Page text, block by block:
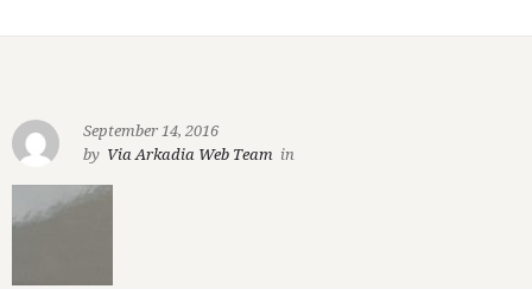
September 14, 2016
by Via Arkadia Web Team in